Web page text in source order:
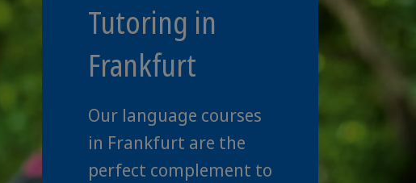
Tutoring in
Frankfurt
Our language courses
in Frankfurt are the
perfect complement to